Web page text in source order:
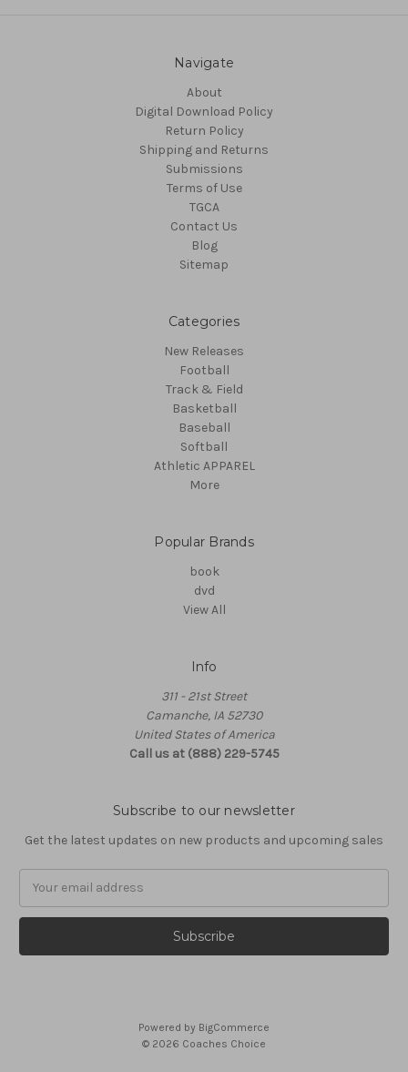
Navigate
About
Digital Download Policy
Return Policy
Shipping and Returns
Submissions
Terms of Use
TGCA
Contact Us
Blog
Sitemap
Categories
New Releases
Football
Track & Field
Basketball
Baseball
Softball
Athletic APPAREL
More
Popular Brands
book
dvd
View All
Info
311 - 21st Street
Camanche, IA 52730
United States of America
Call us at (888) 229-5745
Subscribe to our newsletter
Get the latest updates on new products and upcoming sales
Powered by BigCommerce
© 2026 Coaches Choice